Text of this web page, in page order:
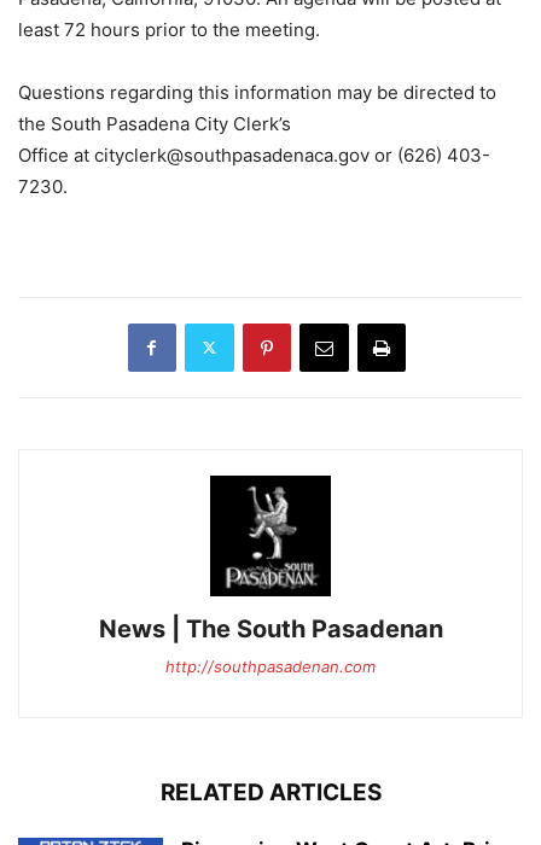
least 72 hours prior to the meeting.
Questions regarding this information may be directed to
the South Pasadena City Clerk’s
Office at cityclerk@southpasadenaca.gov or (626) 403-
7230.
News | The South Pasadenan
http://southpasadenan.com
RELATED ARTICLES